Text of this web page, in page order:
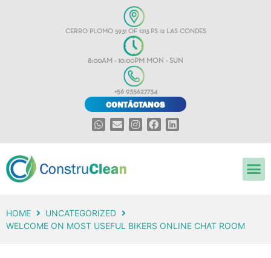
CERRO PLOMO 5931 OF 1213 PS 12 LAS CONDES
8:00AM - 10:00PM MON - SUN
+56 935627734
CONTÁCTANOS
HOME
UNCATEGORIZED
WELCOME ON MOST USEFUL BIKERS ONLINE CHAT ROOM